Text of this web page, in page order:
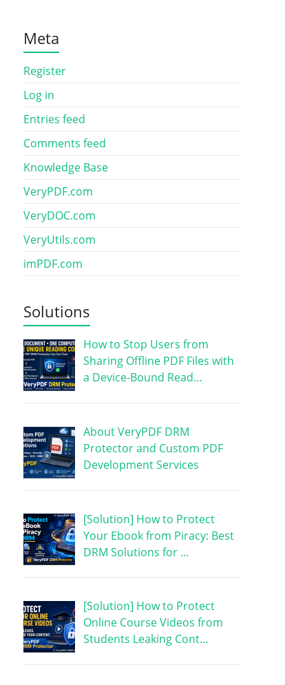
Meta
Register
Log in
Entries feed
Comments feed
Knowledge Base
VeryPDF.com
VeryDOC.com
VeryUtils.com
imPDF.com
Solutions
How to Stop Users from
Sharing Offline PDF Files with
a Device-Bound Read…
About VeryPDF DRM
Protector and Custom PDF
Development Services
[Solution] How to Protect
Your Ebook from Piracy: Best
DRM Solutions for …
[Solution] How to Protect
Online Course Videos from
Students Leaking Cont…